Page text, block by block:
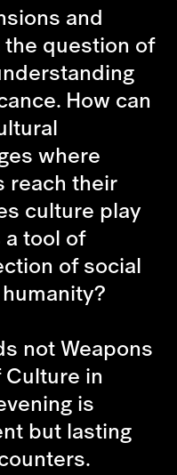
and
question of
How can
where
reach their
culture play
tool of
of social
not Weapons
Culture in
is
but lasting